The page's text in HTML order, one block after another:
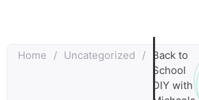
Home / Uncategorized /
Back to
School
DIY with